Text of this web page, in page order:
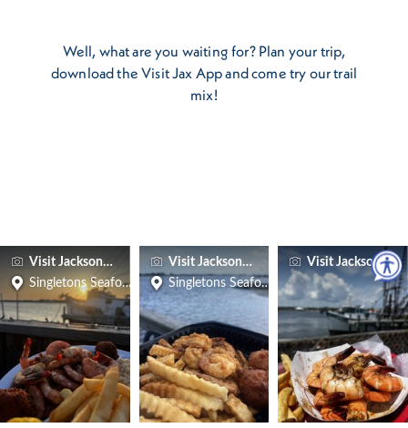
Well, what are you waiting for? Plan your trip,
download the Visit Jax App and come try our trail
mix!
Visit Jacksonville
Singletons Seafood Shack
Visit Jacksonville
Singletons Seafood Shack
Visit Jacksonville